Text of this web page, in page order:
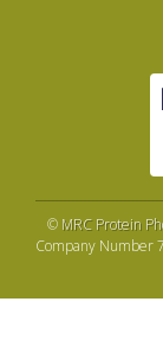
© MRC Protein
Company Number